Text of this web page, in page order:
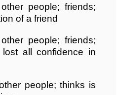
people; friends;
of a friend
people; friends;
all confidence in
people; thinks is